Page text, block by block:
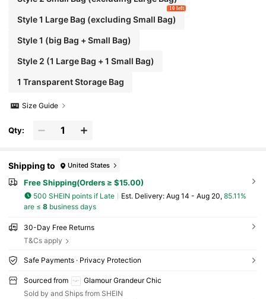
Style 1 Large Bag (excluding Small Bag)
10 left
Style 1 (big Bag + Small Bag)
Style 2 (1 Large Bag + 1 Small Bag)
1 Transparent Storage Bag
Size Guide
Qty:
Shipping to United States
Free Shipping(Orders ≥ $15.00)
500 SHEIN points if Late ​Est. Delivery: Aug 14 - Aug 20, 85.11%
are ≤ 8business days
30-Day Free Returns
T&Cs apply
Safe Payments · Privacy Protection
Sourced from
Glamour Grandeur Chic
Sold by and Ships from SHEIN